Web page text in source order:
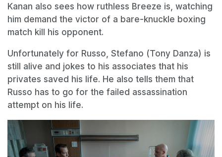
Kanan also sees how ruthless Breeze is, watching
him demand the victor of a bare-knuckle boxing
match kill his opponent.
Unfortunately for Russo, Stefano (Tony Danza) is
still alive and jokes to his associates that his
privates saved his life. He also tells them that
Russo has to go for the failed assassination
attempt on his life.